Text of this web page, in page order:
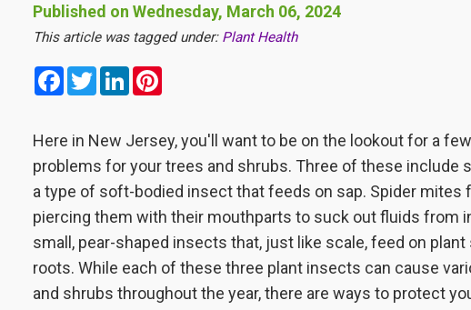
Published on Wednesday, March 06, 2024
This article was tagged under: Plant Health
Facebook
TwitterLinkedIn
Here in New Jersey, you'll want to be on the lookout for a
problems for your trees and shrubs. Three of these include
a type of soft-bodied insect that feeds on sap. Spider mites
piercing them with their mouthparts to suck out fluids from
small, pear-shaped insects that, just like scale, feed on
roots. While each of these three plant insects can cause
and shrubs throughout the year, there are ways to protect